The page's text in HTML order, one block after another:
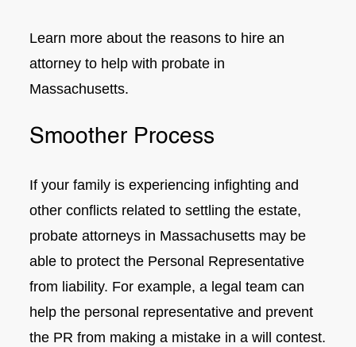
Learn more about the reasons to hire an
attorney to help with probate in
Massachusetts.
Smoother Process
If your family is experiencing infighting and
other conflicts related to settling the estate,
probate attorneys in Massachusetts may be
able to protect the Personal Representative
from liability. For example, a legal team can
help the personal representative and prevent
the PR from making a mistake in a will contest.